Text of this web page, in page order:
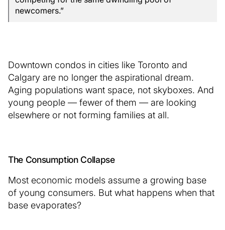
newcomers.”
Downtown condos in cities like Toronto and
Calgary are no longer the aspirational dream.
Aging populations want space, not skyboxes. And
young people — fewer of them — are looking
elsewhere or not forming families at all.
The Consumption Collapse
Most economic models assume a growing base
of young consumers. But what happens when that
base evaporates?